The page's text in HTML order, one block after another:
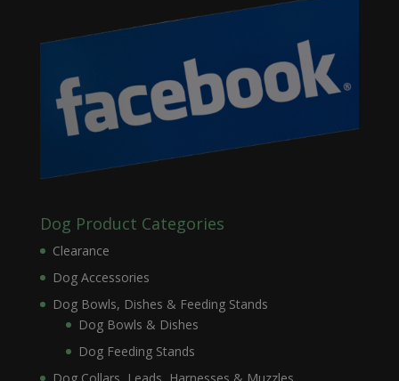
Dog Product Categories
Clearance
Dog Accessories
Dog Bowls, Dishes & Feeding Stands
Dog Bowls & Dishes
Dog Feeding Stands